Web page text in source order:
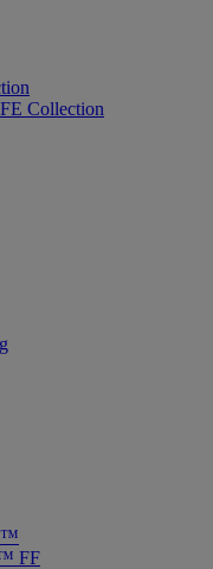
Collection
FF